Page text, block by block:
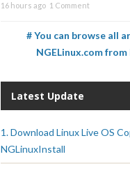
16 hours ago 1 Comment
# You can browse all
NGELinux.com from
Latest Update
1. Download Linux Live OS
NGLinuxInstall